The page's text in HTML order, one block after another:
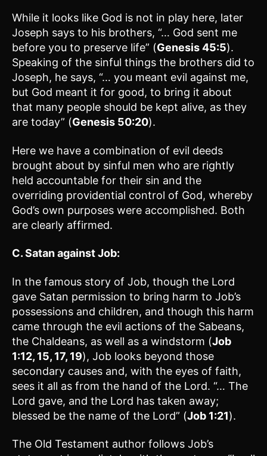
While it looks like God is not in play here, later
Joseph says to his brothers, “… God sent me
before you to preserve life” (Genesis 45:5).
Speaking of the sinful things the brothers did to
Joseph, he says, “… you meant evil against me,
but God meant it for good, to bring it about
that many people should be kept alive, as they
are today” (Genesis 50:20).
Here we have a combination of evil deeds
brought about by sinful men who are rightly
held accountable for their sin and the
overriding providential control of God, whereby
God’s own purposes were accomplished. Both
are clearly affirmed.
C. Satan against Job:
In the famous story of Job, though the Lord
gave Satan permission to bring harm to Job’s
possessions and children, and though this harm
came through the evil actions of the Sabeans,
the Chaldeans, as well as a windstorm (Job
1:12, 15, 17, 19), Job looks beyond those
secondary causes and, with the eyes of faith,
sees it all as from the hand of the Lord. “… The
Lord gave, and the Lord has taken away;
blessed be the name of the Lord” (Job 1:21).
The Old Testament author follows Job’s